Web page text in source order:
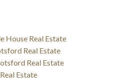
House Real Estate
Real Estate
Real Estate
Estate